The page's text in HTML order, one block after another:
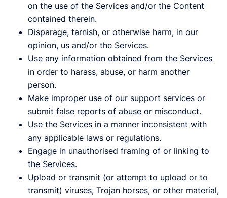
on the use of the Services and/or the Content
contained therein.
Disparage, tarnish, or otherwise harm, in our
opinion, us and/or the Services.
Use any information obtained from the Services
in order to harass, abuse, or harm another
person.
Make improper use of our support services or
submit false reports of abuse or misconduct.
Use the Services in a manner inconsistent with
any applicable laws or regulations.
Engage in unauthorised framing of or linking to
the Services.
Upload or transmit (or attempt to upload or to
transmit) viruses, Trojan horses, or other material,